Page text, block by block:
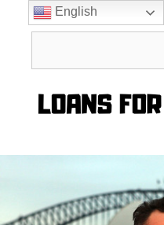
English